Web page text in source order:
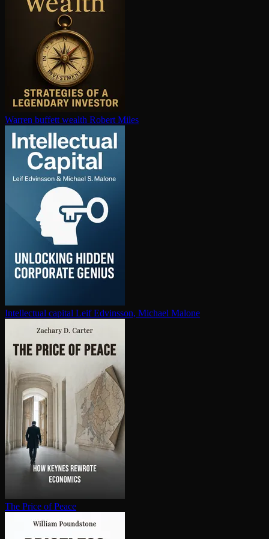
Warren buffett wealth Robert Miles
In­tel­lec­tu­al capital Leif Edvinsson, Michael Malone
The Price of Peace